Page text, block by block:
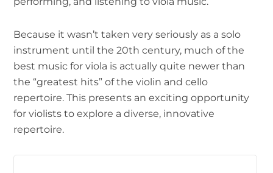
Because it wasn’t taken very seriously as a solo
instrument until the 20th century, much of the
best music for viola is actually quite newer than
the “greatest hits” of the violin and cello
repertoire. This presents an exciting opportunity
for violists to explore a diverse, innovative
repertoire.